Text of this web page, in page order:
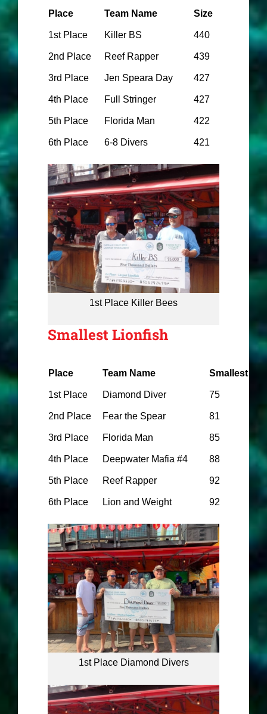
Place Team Name Size
1st Place Killer BS 440
2nd Place Reef Rapper 439
3rd Place Jen Speara Day 427
4th Place Full Stringer 427
5th Place Florida Man 422
6th Place 6-8 Divers 421
1st Place Killer Bees
Smallest Lionfish
Place Team Name Smallest
1st Place Diamond Diver 75
2nd Place Fear the Spear 81
3rd Place Florida Man 85
4th Place Deepwater Mafia #4 88
5th Place Reef Rapper 92
6th Place Lion and Weight 92
1st Place Diamond Divers